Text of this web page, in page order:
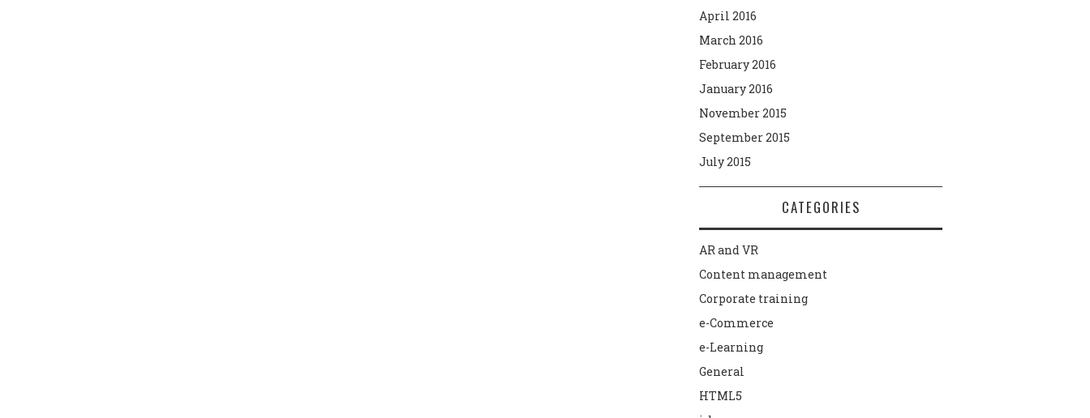
April 2016
March 2016
February 2016
January 2016
November 2015
September 2015
July 2015
CATEGORIES
AR and VR
Content management
Corporate training
e-Commerce
e-Learning
General
HTML5